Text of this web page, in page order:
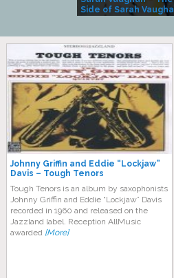
Side of Sarah
Johnny Griffin and Eddie “Lockjaw”
Davis – Tough Tenors
Tough Tenors is an album by saxophonists
Johnny Griffin and Eddie “Lockjaw” Davis
recorded in 1960 and released on the
Jazzland label. Reception AllMusic
awarded [More]